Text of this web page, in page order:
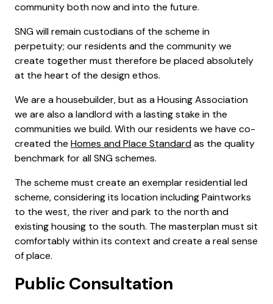
community both now and into the future.
SNG will remain custodians of the scheme in
perpetuity; our residents and the community we
create together must therefore be placed absolutely
at the heart of the design ethos.
We are a housebuilder, but as a Housing Association
we are also a landlord with a lasting stake in the
communities we build. With our residents we have co-
created the Homes and Place Standardas the quality
benchmark for all SNG schemes.
The scheme must create an exemplar residential led
scheme, considering its location including Paintworks
to the west, the river and park to the north and
existing housing to the south. The masterplan must sit
comfortably within its context and create a real sense
of place.
Public Consultation